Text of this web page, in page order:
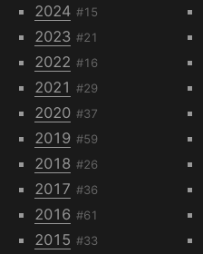
2024 #15
2023 #21
2022 #16
2021 #29
2020 #37
2019 #59
2018 #26
2017 #36
2016 #61
2015 #33